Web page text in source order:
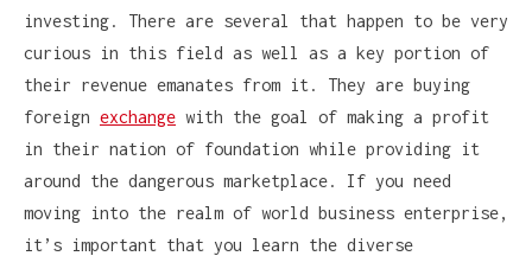
investing. There are several that happen to be very
curious in this field as well as a key portion of
their revenue emanates from it. They are buying
foreign exchange with the goal of making a profit
in their nation of foundation while providing it
around the dangerous marketplace. If you need
moving into the realm of world business enterprise,
it’s important that you learn the diverse